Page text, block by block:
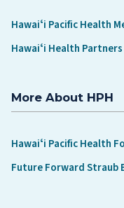
Hawaiʻi Pacific Health
Hawaiʻi Health Partners
More About HPH
Hawaiʻi Pacific Health
Future Forward Straub